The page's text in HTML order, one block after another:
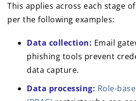
This applies across each stage
per the following examples:
Data collection: Email
phishing tools prevent
data capture.
Data processing: Role-